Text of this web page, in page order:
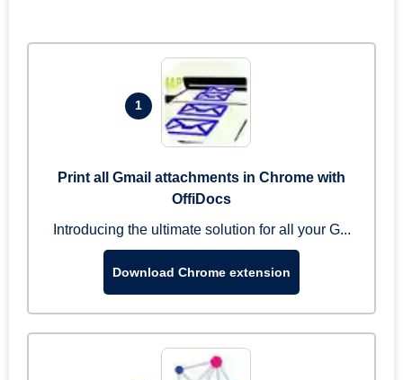
1
Print all Gmail attachments in Chrome with
OffiDocs
Introducing the ultimate solution for all your G...
Download Chrome extension